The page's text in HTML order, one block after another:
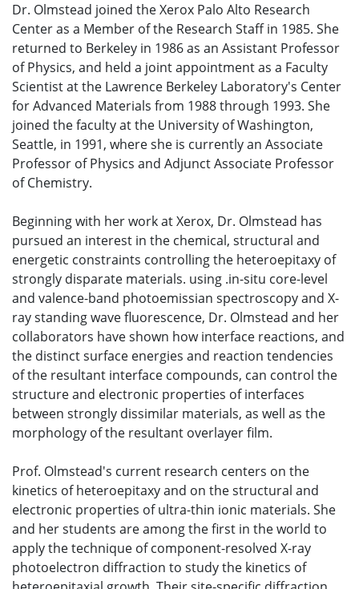
Dr. Olmstead joined the Xerox Palo Alto Research
Center as a Member of the Research Staff in 1985. She
returned to Berkeley in 1986 as an Assistant Professor
of Physics, and held a joint appointment as a Faculty
Scientist at the Lawrence Berkeley Laboratory's Center
for Advanced Materials from 1988 through 1993. She
joined the faculty at the University of Washington,
Seattle, in 1991, where she is currently an Associate
Professor of Physics and Adjunct Associate Professor
of Chemistry.
Beginning with her work at Xerox, Dr. Olmstead has
pursued an interest in the chemical, structural and
energetic constraints controlling the heteroepitaxy of
strongly disparate materials. using .in-situ core-level
and valence-band photoemissian spectroscopy and X-
ray standing wave fluorescence, Dr. Olmstead and her
collaborators have shown how interface reactions, and
the distinct surface energies and reaction tendencies
of the resultant interface compounds, can control the
structure and electronic properties of interfaces
between strongly dissimilar materials, as well as the
morphology of the resultant overlayer film.
Prof. Olmstead's current research centers on the
kinetics of heteroepitaxy and on the structural and
electronic properties of ultra-thin ionic materials. She
and her students are among the first in the world to
apply the technique of component-resolved X-ray
photoelectron diffraction to study the kinetics of